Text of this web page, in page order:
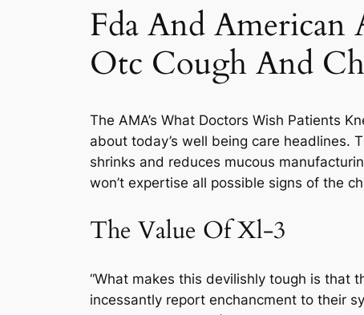
Fda And American
Otc Cough And
The AMA’s What Doctors Wish Patients
about today’s well being care headlines.
shrinks and reduces mucous
won’t expertise all possible signs of the
The Value Of Xl-3
“What makes this devilishly tough is that
incessantly report enchancment to their